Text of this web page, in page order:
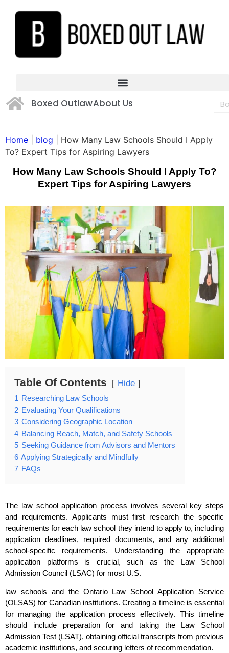
Boxed OutlawAbout Us
Home blog
How Many Law Schools Should I Apply
To? Expert Tips for Aspiring Lawyers
How Many Law Schools Should I Apply To?
Expert Tips for Aspiring Lawyers
Table Of Contents Hide
1 Researching Law Schools
2 Evaluating Your Qualifications
3 Considering Geographic Location
4 Balancing Reach, Match, and Safety Schools
5 Seeking Guidance from Advisors and Mentors
6 Applying Strategically and Mindfully
7 FAQs
The law school application process involves several key steps
and requirements. Applicants must first research the specific
requirements for each law school they intend to apply to, including
application deadlines, required documents, and any additional
school-specific requirements. Understanding the appropriate
application platforms is crucial, such as the Law School
Admission Council (LSAC) for most U.S.
law schools and the Ontario Law School Application Service
(OLSAS) for Canadian institutions. Creating a timeline is essential
for managing the application process effectively. This timeline
should include preparation for and taking the Law School
Admission Test (LSAT), obtaining official transcripts from previous
academic institutions, and securing letters of recommendation.